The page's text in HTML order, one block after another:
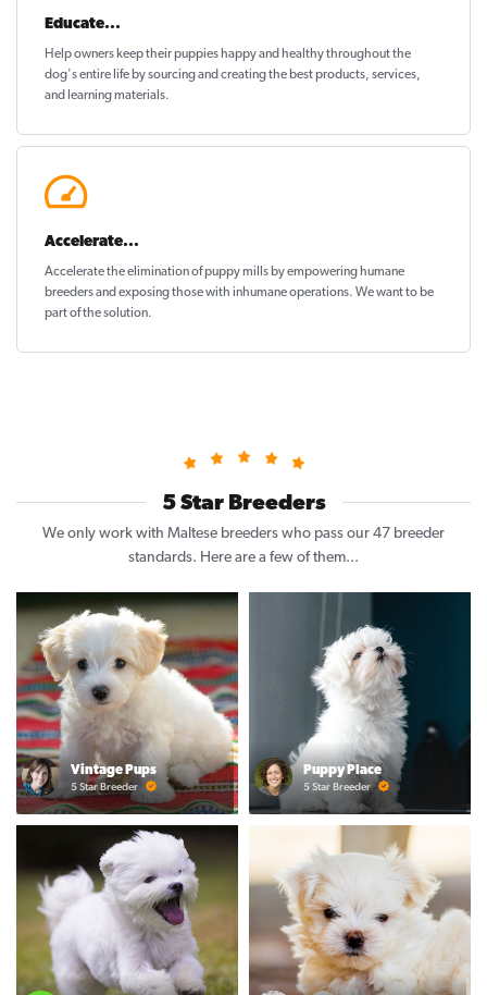
Educate...
Help owners keep their puppieshappy and healthythroughout the
dog's entire life by sourcing and creating the best products, services,
and learning materials.
Accelerate...
Accelerate the elimination of puppy mills by empowering humane
breeders and exposing those with inhumane operations. We want to be
part of the solution.
5 Star Breeders
We only work with Maltese breeders who pass our 47 breeder
standards. Here are a few of them...
Vintage Pups
5 Star Breeder
Puppy Place
5 Star Breeder